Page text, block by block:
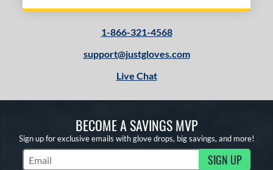
1-866-321-4568
support@justgloves.com
Live Chat
BECOME A SAVINGS MVP
Sign up for exclusive emails with glove drops, big savings, and more!
Subscribe to Marketing Updates SIGN UP